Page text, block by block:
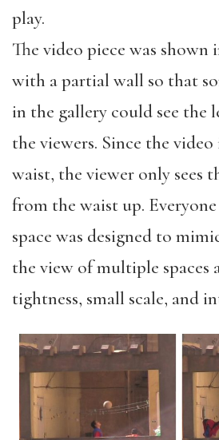
play.
The video piece was
with a partial wall so that
in the gallery could see the
the viewers. Since the
waist, the viewer only sees
from the waist up. Everyone
space was designed to
the view of multiple spaces
tightness, small scale, and